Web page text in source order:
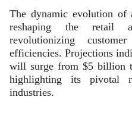
The dynamic evolution
reshaping the retail
revolutionizing
efficiencies. Projections
will surge from $5 billion
highlighting its pivotal
industries.